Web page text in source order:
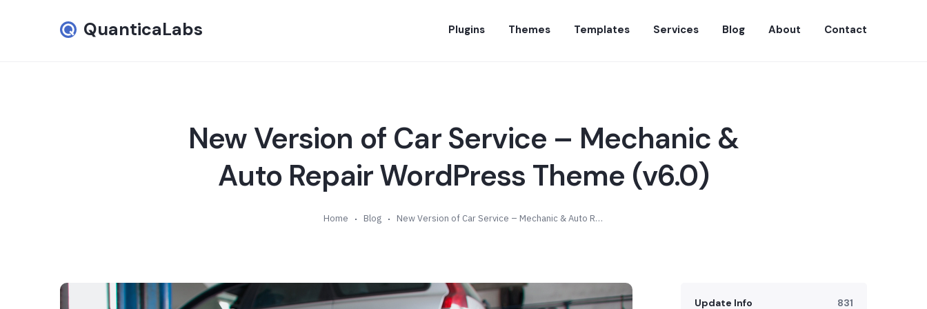
QuanticaLabs Plugins Themes Templates Services Blog About Contact
New Version of Car Service – Mechanic &
Auto Repair WordPress Theme (v6.0)
Home Blog New Version of Car Service – Mechanic & Auto Repair WordPress Theme (v6.0)
Update Info 831